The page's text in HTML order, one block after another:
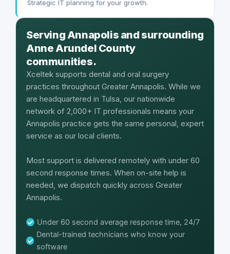
Strategic IT planning for your growth.
Serving Annapolis and surrounding
Anne Arundel County
communities.
Xceltek supports dental and oral surgery
practices throughout Greater Annapolis. While we
are headquartered in Tulsa, our nationwide
network of 2,000+ IT professionals means your
Annapolis practice gets the same personal, expert
service as our local clients.
Most support is delivered remotely with under 60
second response times. When on-site help is
needed, we dispatch quickly across Greater
Annapolis.
Under 60 second average response time, 24/7
Dental-trained technicians who know your
software